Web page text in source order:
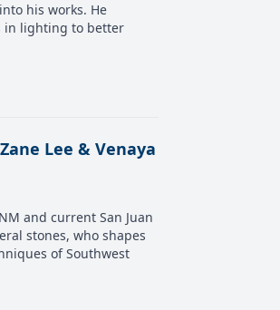
his works. He
in lighting to better
Lee & Venaya
and current San Juan
stones, who shapes
of Southwest